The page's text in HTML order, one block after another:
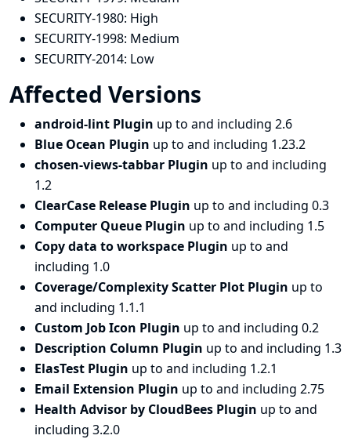
SECURITY-1980: High
SECURITY-1998: Medium
SECURITY-2014: Low
Affected Versions
android-lint Plugin up to and including 2.6
Blue Ocean Plugin up to and including 1.23.2
chosen-views-tabbar Plugin up to and including
1.2
ClearCase Release Plugin up to and including 0.3
Computer Queue Plugin up to and including 1.5
Copy data to workspace Plugin up to and
including 1.0
Coverage/Complexity Scatter Plot Plugin up to
and including 1.1.1
Custom Job Icon Plugin up to and including 0.2
Description Column Plugin up to and including 1.3
ElasTest Plugin up to and including 1.2.1
Email Extension Plugin up to and including 2.75
Health Advisor by CloudBees Plugin up to and
including 3.2.0